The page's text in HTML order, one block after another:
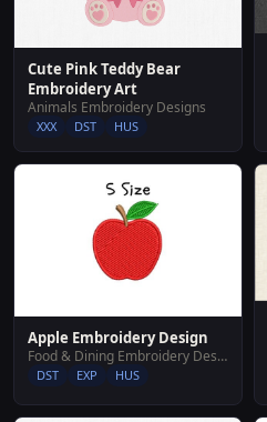
Cute Pink Teddy Bear
Embroidery Art
Animals Embroidery Designs
XXX DST HUS
Apple Embroidery Design
Food & Dining Embroidery Designs
DST EXP HUS